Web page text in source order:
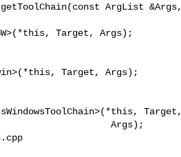
ArgList &Args,
Target, Args);